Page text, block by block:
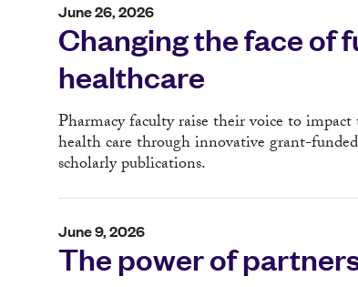
June 26, 2026
Changing the face of
healthcare
Pharmacy faculty raise their voice to
health care through innovative grant-
scholarly publications.
June 9, 2026
The power of